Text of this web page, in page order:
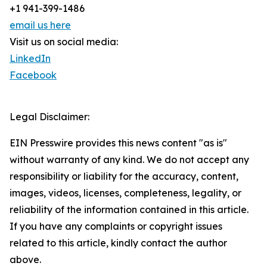
+1 941-399-1486
email us here
Visit us on social media:
LinkedIn
Facebook
Legal Disclaimer:
EIN Presswire provides this news content "as is"
without warranty of any kind. We do not accept any
responsibility or liability for the accuracy, content,
images, videos, licenses, completeness, legality, or
reliability of the information contained in this article.
If you have any complaints or copyright issues
related to this article, kindly contact the author
above.